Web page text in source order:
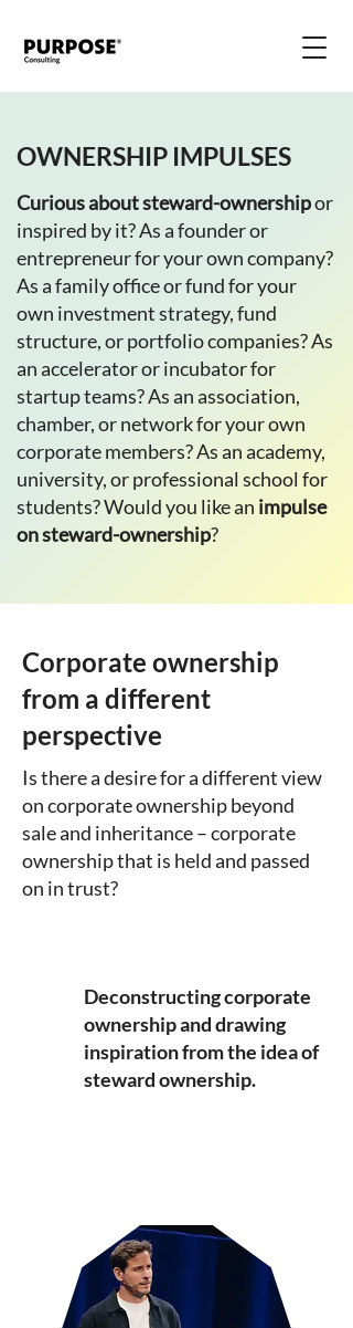
OWNERSHIP IMPULSES
Curious about steward-ownershipor
inspired by it? As a founder or
entrepreneur for your own company?
As a family office or fund for your
own investment strategy, fund
structure, or portfolio companies? As
an accelerator or incubator for
startup teams? As an association,
chamber, or network for your own
corporate members? As an academy,
university, or professional school for
students? Would you like an impulse
on steward-ownership?
Corporate ownership
from a different
perspective
Is there a desire for a different view
on corporate ownership beyond
sale and inheritance – corporate
ownership that is held and passed
on in trust?
Deconstructing corporate
ownership and drawing
inspiration from the idea of
steward ownership.